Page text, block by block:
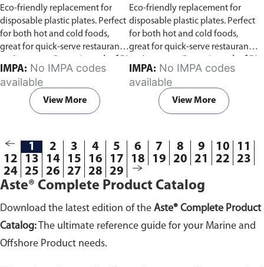
Eco-friendly replacement for
disposable plastic plates. Perfect
for both hot and cold foods,
great for quick-serve restaurants
pieces.
IMPA:
available
View More
Eco-friendly replacement for
disposable plastic plates. Perfect
for both hot and cold foods,
great for quick-serve restaurants
pieces.
IMPA:
available
View More
1 2 3 4 5 6 7 8 9 10
11
12
13 14 15 16 17 18 19 20 21 22
23
24 25 26 27 28 29
Aste® Complete Product Catalog
Download the latest edition of the Aste® Complete Product
Catalog: The ultimate reference guide for your Marine and
Offshore Product needs.